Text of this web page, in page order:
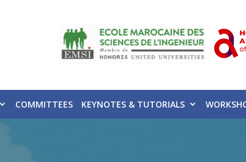
COMMITTEES KEYNOTES & TUTORIALS